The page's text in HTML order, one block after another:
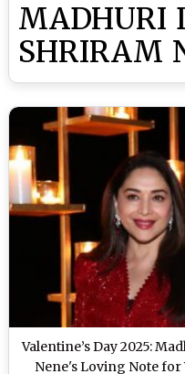
MADHURI
SHRIRAM
Valentine’s Day 2025:
Nene's Loving Note for